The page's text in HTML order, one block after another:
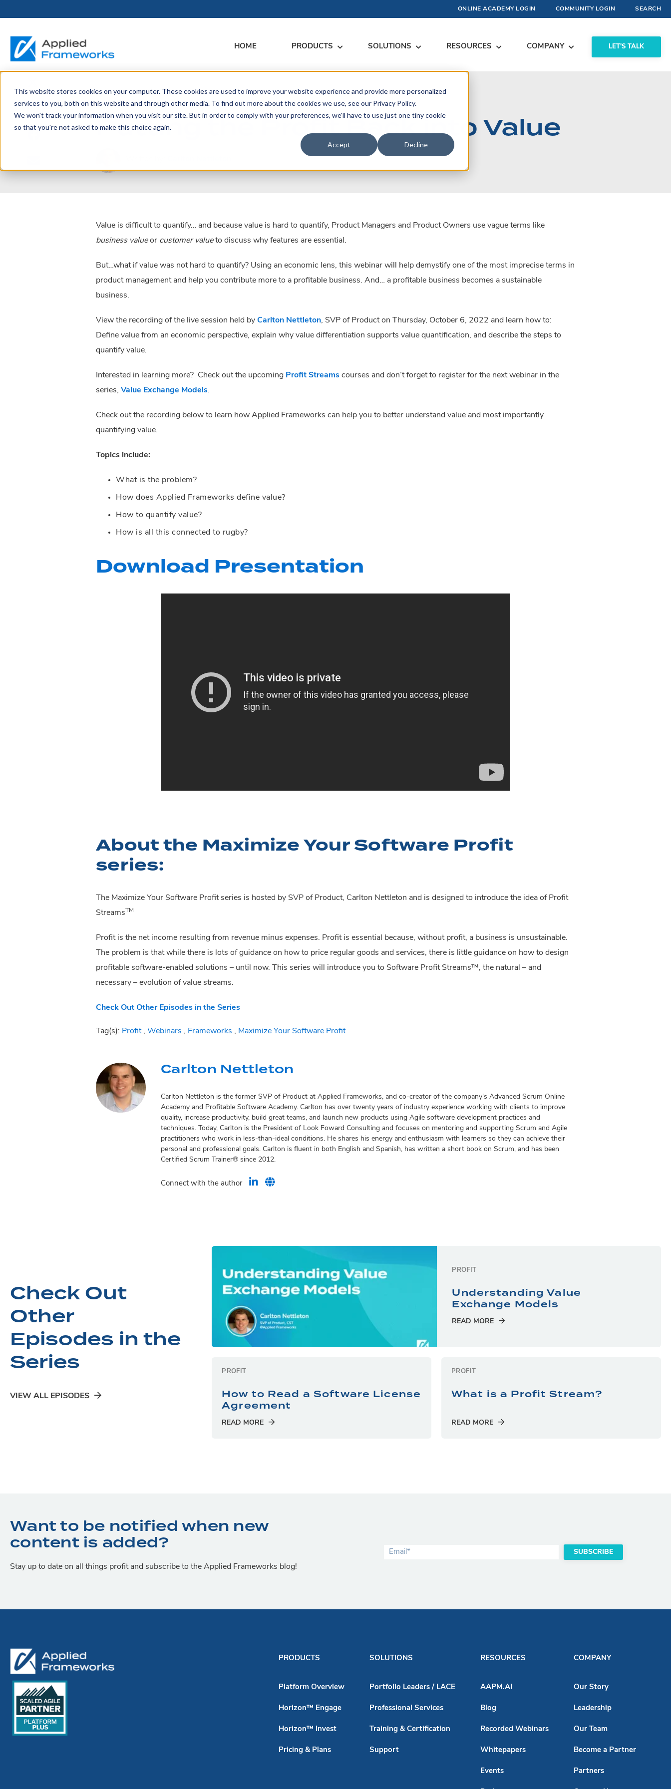
This website stores cookies on your computer. These cookies are used to improve your website experience and provide more personalized
services to you, both on this website and through other media. To find out more about the cookies we use, see our Privacy Policy.
We won't track your information when you visit our site. But in order to comply with your preferences, we'll have to use just one tiny cookie
so that you're not asked to make this choice again.
Accept Decline
ONLINE ACADEMY LOGIN COMMUNITY LOGIN SEARCH
HOME PRODUCTS
THE HORIZON
PLATFORM
LICENSING
Pricing & Plans
SOLUTIONS
BY ROLE
Portfolio Leader / LACE
SERVICES &
SUPPORT
Professional Services
RESOURCES
FOR PORTFOLIO
LEADERS
RESOURCE LIBRARY
Blog
MEET US
Events
COMPANY
ABOUT
Our Story
PARTNERS
Become a
Partner
PRESS
Updates
CONTACT
Contact Us
Sales Inquiries
LET'S TALK
June 11, 2026
Putting the Profit Back into Value
Value is difficult to quantify… and because value is hard to quantify, Product Managers and Product Owners use vague terms like
business valueor customer valueto discuss why features are essential.
But…what if value was not hard to quantify? Using an economic lens, this webinar will help demystify one of the most imprecise terms in
product management and help you contribute more to a profitable business. And… a profitable business becomes a sustainable
business.
View the recording of the live session held by Carlton Nettleton, SVP of Product on Thursday, October 6, 2022 and learn how to:
Define value from an economic perspective, explain why value differentiation supports value quantification, and describe the steps to
quantify value.
Interested in learning more? Check out the upcoming Profit Streams courses and don’t forget to register for the next webinar in the
series, Value Exchange Models.
Check out the recording below to learn how Applied Frameworks can help you to better understand value and most importantly
quantifying value.
Topics include:
What is the problem?
How does Applied Frameworks define value?
How to quantify value?
How is all this connected to rugby?
Download Presentation
About the Maximize Your Software Profit
series:
The Maximize Your Software Profit series is hosted by SVP of Product, Carlton Nettleton and is designed to introduce the idea of Profit
Streams TM
Profit is the net income resulting from revenue minus expenses. Profit is essential because, without profit, a business is unsustainable.
The problem is that while there is lots of guidance on how to price regular goods and services, there is little guidance on how to design
profitable software-enabled solutions – until now. This series will introduce you to Software Profit Streams™, the natural – and
necessary – evolution of value streams.
Check Out Other Episodes in the Series
Tag(s): Profit, Webinars , Frameworks , Maximize Your Software Profit
Carlton Nettleton
Carlton Nettleton is the former SVP of Product at Applied Frameworks, and co-creator of the company's Advanced Scrum Online
Academy and Profitable Software Academy. Carlton has over twenty years of industry experience working with clients to improve
quality, increase productivity, build great teams, and launch new products using Agile software development practices and
techniques. Today, Carlton is the President of Look Foward Consulting and focuses on mentoring and supporting Scrum and Agile
practitioners who work in less-than-ideal conditions. He shares his energy and enthusiasm with learners so they can achieve their
personal and professional goals. Carlton is fluent in both English and Spanish, has written a short book on Scrum, and has been
Certified Scrum Trainer® since 2012.
Connect with the author
Check Out
Other
Episodes in the
Series
VIEW ALL EPISODES
PROFIT
Understanding Value
Exchange Models
READ MORE
PROFIT
How to Read a Software License
Agreement
READ MORE
PROFIT
What is a Profit Stream?
READ MORE
Want to be notified when new
content is added?
Stay up to date on all things profit and subscribe to the Applied Frameworks blog!
PRODUCTS
Platform Overview
Horizon™ Engage
Horizon™ Invest
Pricing & Plans
SOLUTIONS
Portfolio Leaders / LACE
Professional Services
Training & Certification
Support
RESOURCES
AAPM.AI
Blog
Recorded Webinars
Whitepapers
Events
COMPANY
Our Story
Leadership
Our Team
Become a Partner
Partners